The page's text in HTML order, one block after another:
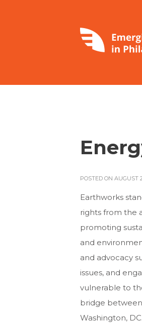
POSTED ON AUGUST
Earthworks
rights from the
promoting
and
and advocacy
issues, and
vulnerable to
bridge
Washington, DC.